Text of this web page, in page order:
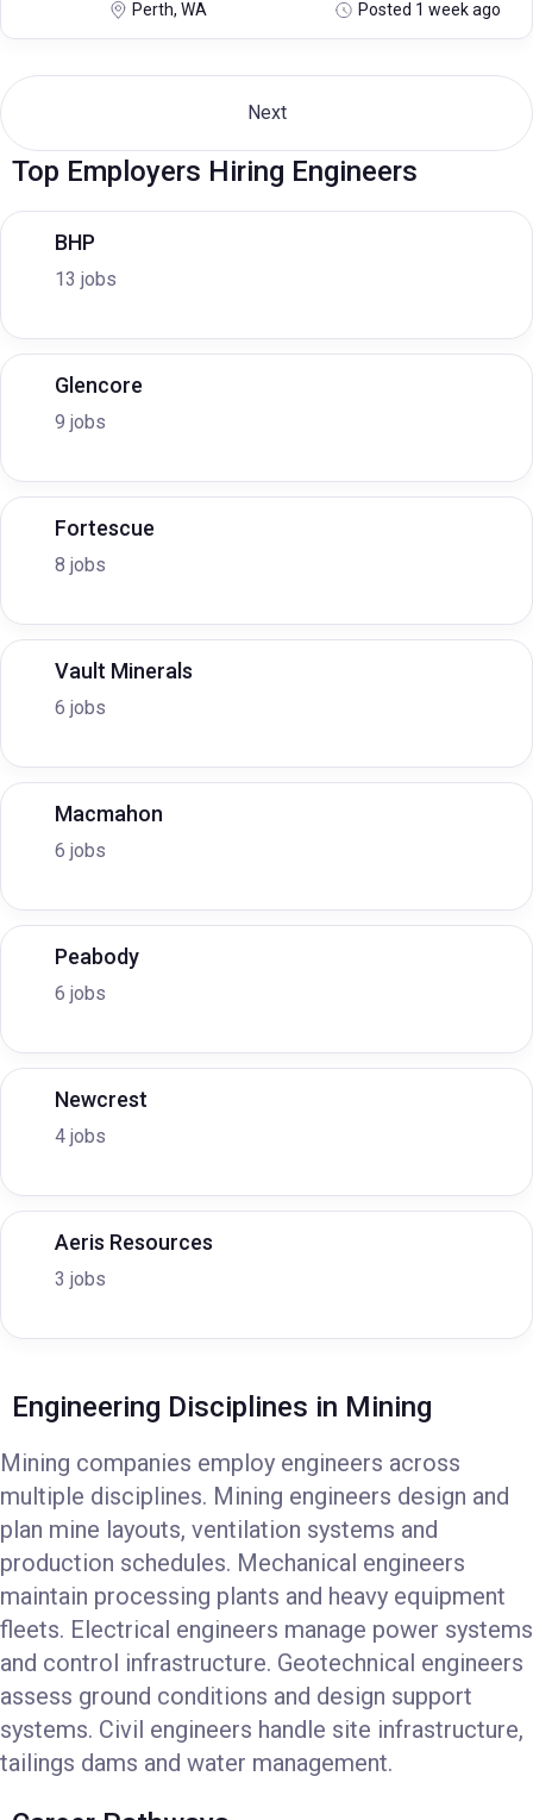
Perth, WA
Posted 1 week ago
Next
Top Employers Hiring Engineers
BHP
13 jobs
Glencore
9 jobs
Fortescue
8 jobs
Vault Minerals
6 jobs
Macmahon
6 jobs
Peabody
6 jobs
Newcrest
4 jobs
Aeris Resources
3 jobs
Engineering Disciplines in Mining
Mining companies employ engineers across
multiple disciplines. Mining engineers design and
plan mine layouts, ventilation systems and
production schedules. Mechanical engineers
maintain processing plants and heavy equipment
fleets. Electrical engineers manage power systems
and control infrastructure. Geotechnical engineers
assess ground conditions and design support
systems. Civil engineers handle site infrastructure,
tailings dams and water management.